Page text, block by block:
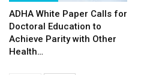
ADHA White Paper Calls for
Doctoral Education to
Achieve Parity with Other
Health…